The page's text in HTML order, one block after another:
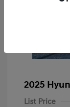
2025
List Price